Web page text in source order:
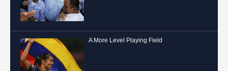
A More Level Playing Field